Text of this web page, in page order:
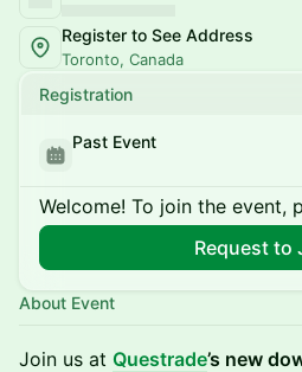
Register to See Address
Toronto, Canada
Registration
Past Event
Welcome! To join the event,
Request to
About Event
Join us at Questrade’s new